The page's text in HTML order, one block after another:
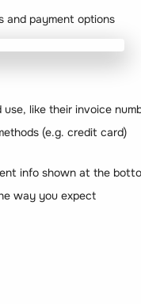
and payment options
like their invoice
(e.g. credit card)
info shown at the
way you expect